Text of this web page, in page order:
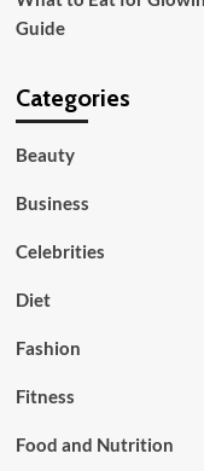
Guide
Categories
Beauty
Business
Celebrities
Diet
Fashion
Fitness
Food and Nutrition